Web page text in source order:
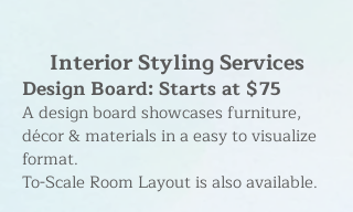
Interior Styling Services
Design Board: Starts at $75
A design board showcases furniture,
décor & materials in a easy to visualize
format.
To-Scale Room Layout is also available.